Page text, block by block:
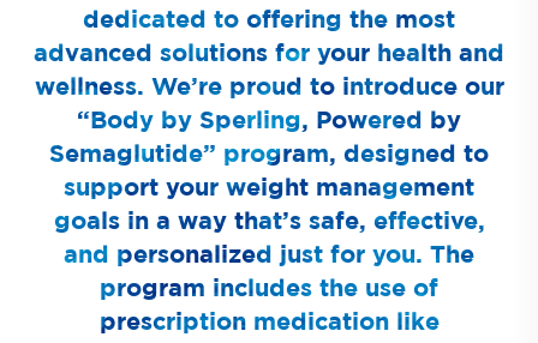
dedicated to offering the most
advanced solutions for your health and
wellness. We’re proud to introduce our
“Body by Sperling, Powered by
Semaglutide” program, designed to
support your weight management
goals in a way that’s safe, effective,
and personalized just for you. The
program includes the use of
prescription medication like